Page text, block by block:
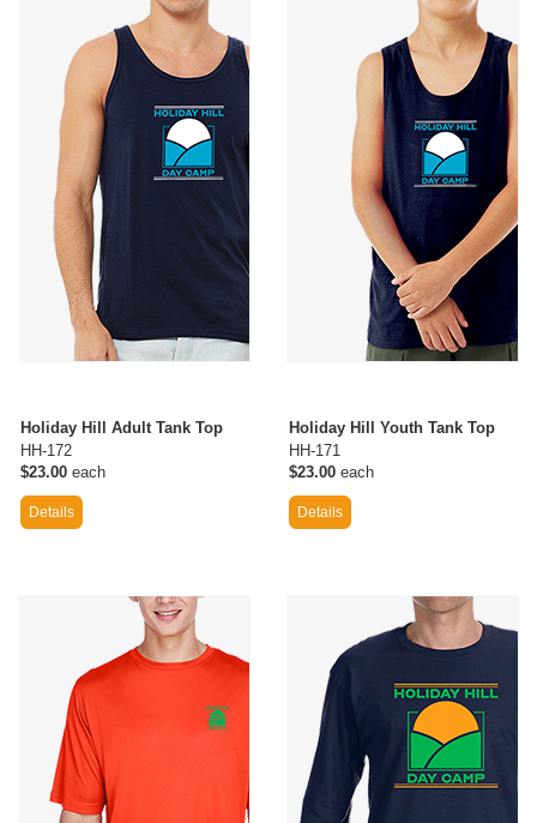
Holiday Hill Adult Tank Top
HH-172
$23.00 each
Details
Holiday Hill Youth Tank Top
HH-171
$23.00 each
Details